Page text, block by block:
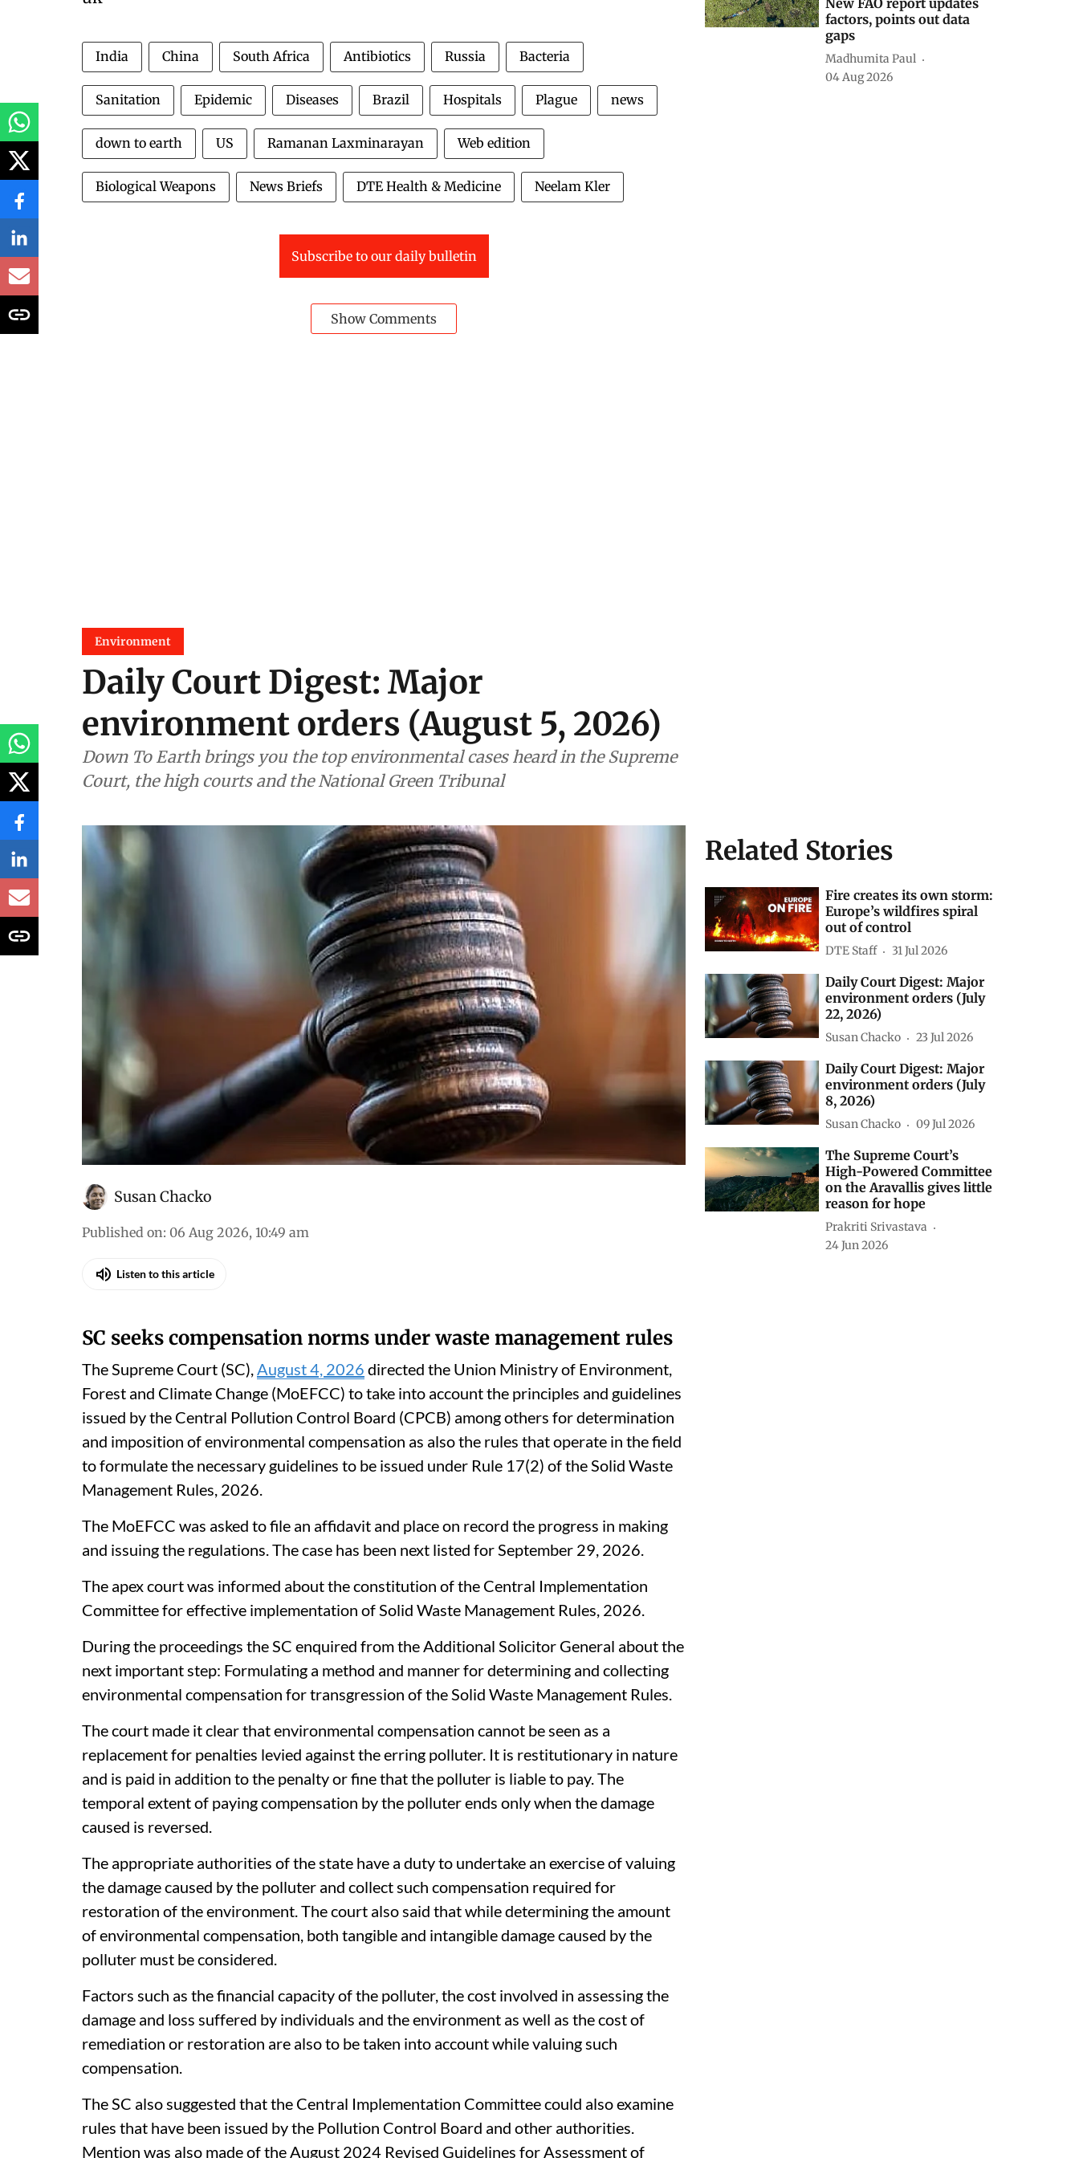
India China South Africa Antibiotics Russia Bacteria
Sanitation Epidemic Diseases Brazil Hospitals Plague news
down to earth US Ramanan Laxminarayan Web edition
Biological Weapons News Briefs DTE Health & Medicine Neelam Kler
Subscribe to our daily bulletin
Show Comments
factors, points out data
gaps
Madhumita Paul
04 Aug 2026
Environment
Daily Court Digest: Major
environment orders (August 5, 2026)
Down To Earth brings you the top environmental cases heard in the Supreme
Court, the high courts and the National Green Tribunal
Susan Chacko
Published on: 06 Aug 2026, 10:49 am
Listen to this article
SC seeks compensation norms under waste management rules
The Supreme Court (SC), August 4, 2026 directed the Union Ministry of Environment,
Forest and Climate Change (MoEFCC) to take into account the principles and guidelines
issued by the Central Pollution Control Board (CPCB) among others for determination
and imposition of environmental compensation as also the rules that operate in the field
to formulate the necessary guidelines to be issued under Rule 17(2) of the Solid Waste
Management Rules, 2026.
The MoEFCC was asked to file an affidavit and place on record the progress in making
and issuing the regulations. The case has been next listed for September 29, 2026.
The apex court was informed about the constitution of the Central Implementation
Committee for effective implementation of Solid Waste Management Rules, 2026.
During the proceedings the SC enquired from the Additional Solicitor General about the
next important step: Formulating a method and manner for determining and collecting
environmental compensation for transgression of the Solid Waste Management Rules.
The court made it clear that environmental compensation cannot be seen as a
replacement for penalties levied against the erring polluter. It is restitutionary in nature
and is paid in addition to the penalty or fine that the polluter is liable to pay. The
temporal extent of paying compensation by the polluter ends only when the damage
caused is reversed.
The appropriate authorities of the state have a duty to undertake an exercise of valuing
the damage caused by the polluter and collect such compensation required for
restoration of the environment. The court also said that while determining the amount
of environmental compensation, both tangible and intangible damage caused by the
polluter must be considered.
Factors such as the financial capacity of the polluter, the cost involved in assessing the
damage and loss suffered by individuals and the environment as well as the cost of
remediation or restoration are also to be taken into account while valuing such
compensation.
The SC also suggested that the Central Implementation Committee could also examine
rules that have been issued by the Pollution Control Board and other authorities.
Mention was also made of the August 2024 Revised Guidelines for Assessment of
Related Stories
Fire creates its own storm:
Europe’s wildfires spiral
out of control
DTE Staff 31 Jul 2026
Daily Court Digest: Major
environment orders (July
22, 2026)
Susan Chacko 23 Jul 2026
Daily Court Digest: Major
environment orders (July
8, 2026)
Susan Chacko 09 Jul 2026
The Supreme Court’s
High-Powered Committee
on the Aravallis gives little
reason for hope
Prakriti Srivastava
24 Jun 2026